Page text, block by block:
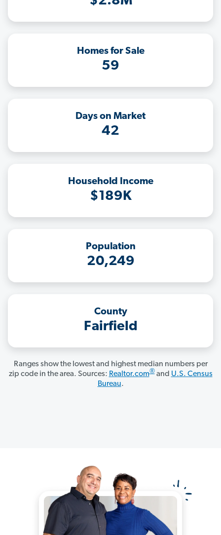
Homes for Sale
59
Days on Market
42
Household Income
$189K
Population
20,249
County
Fairfield
Ranges show the lowest and highest median numbers per
zip code in the area. Sources: Realtor.com®and U.S. Census
Bureau.